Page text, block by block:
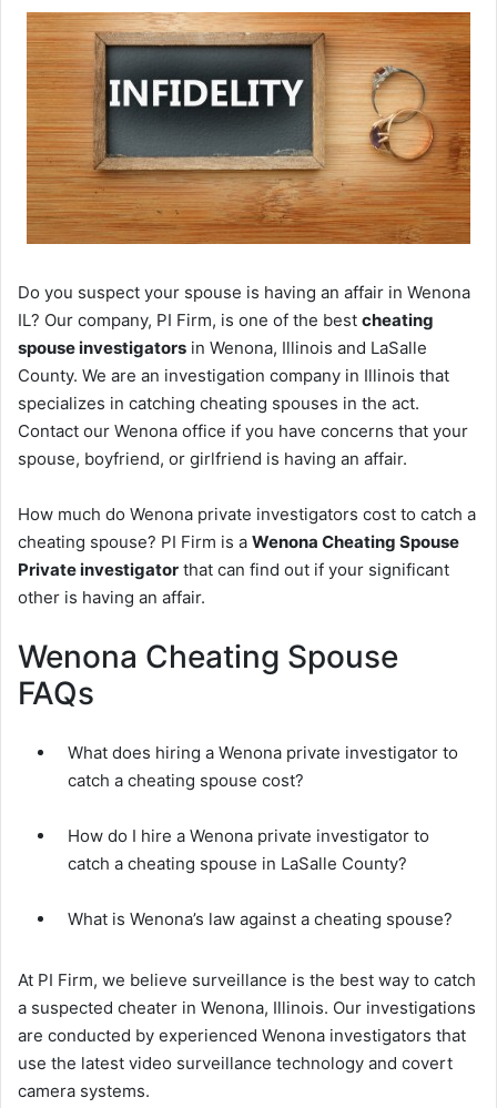
Do you suspect your spouse is having an affair in Wenona
IL? Our company, PI Firm, is one of the best cheating
spouse investigators in Wenona, Illinois and LaSalle
County. We are an investigation company in Illinois that
specializes in catching cheating spouses in the act.
Contact our Wenona office if you have concerns that your
spouse, boyfriend, or girlfriend is having an affair.
How much do Wenona private investigators cost to catch a
cheating spouse? PI Firm is a Wenona Cheating Spouse
Private investigator that can find out if your significant
other is having an affair.
Wenona Cheating Spouse
FAQs
What does hiring a Wenona private investigator to
catch a cheating spouse cost?
How do I hire a Wenona private investigator to
catch a cheating spouse in LaSalle County?
What is Wenona’s law against a cheating spouse?
At PI Firm, we believe surveillance is the best way to catch
a suspected cheater in Wenona, Illinois. Our investigations
are conducted by experienced Wenona investigators that
use the latest video surveillance technology and covert
camera systems.